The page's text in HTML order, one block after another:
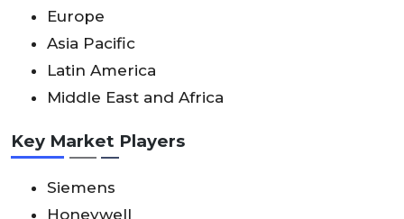
Europe
Asia Pacific
Latin America
Middle East and Africa
Key Market Players
Siemens
Honeywell